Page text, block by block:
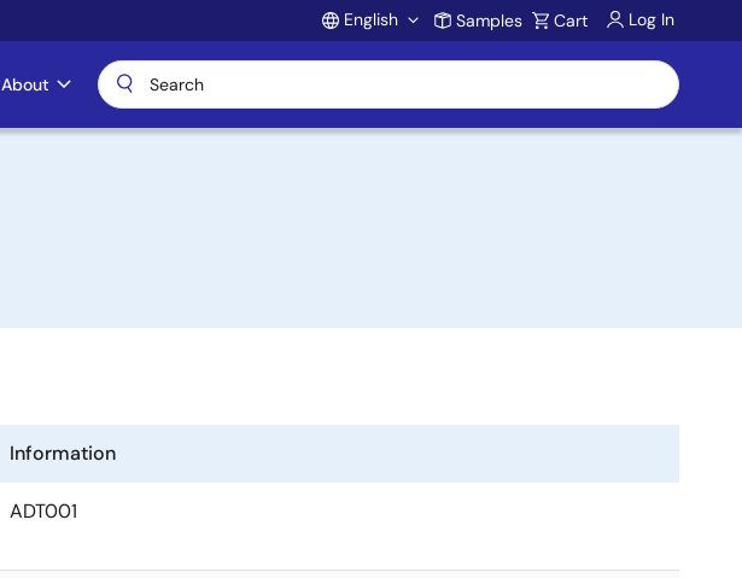
Account
English Samples Cart Log In
About
Information
ADT001